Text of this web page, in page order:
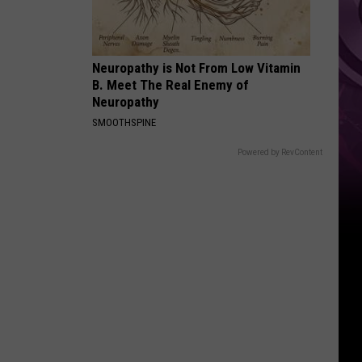
Reboot
Neuropathy is Not From Low Vitamin
B. Meet The Real Enemy of
Neuropathy
SMOOTHSPINE
Powered by RevContent